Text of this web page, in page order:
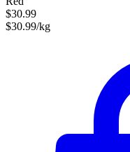
$30.99
$30.99/kg